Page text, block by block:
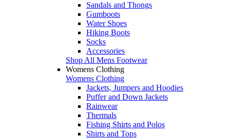
Sandals and Thongs
Gumboots
Water Shoes
Hiking Boots
Socks
Accessories
Shop All Mens Footwear
Womens Clothing
Womens Clothing
Jackets, Jumpers and Hoodies
Puffer and Down Jackets
Rainwear
Thermals
Fishing Shirts and Polos
Shirts and Tops